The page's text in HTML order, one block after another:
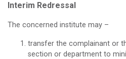
Interim Redressal
The concerned institute may –
transfer the complainant or
section or department to